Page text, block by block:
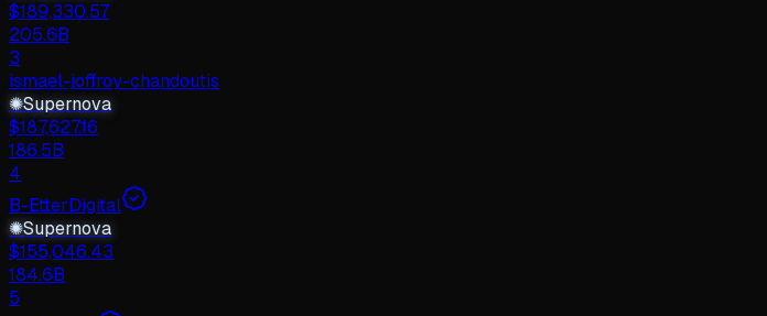
$189,330.57
205.6B
3
ismael-joffroy-chandoutis
✺Supernova
$187,627.16
186.5B
4
B-EtterDigital
✺Supernova
$155,046.43
184.6B
5